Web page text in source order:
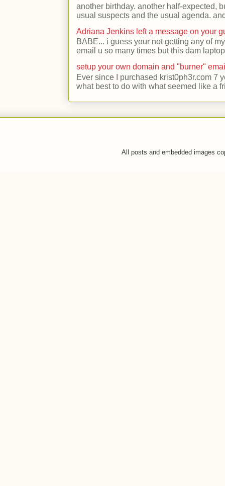
another birthday. another half-expected,
usual suspects and the usual agenda.
Adriana Jenkins left a message on your
BABE... i guess your not getting any of
email u so many times but this dam
setup your own domain and "burner"
Ever since I purchased krist0ph3r.com 7
what best to do with what seemed like a
All posts and embedded images